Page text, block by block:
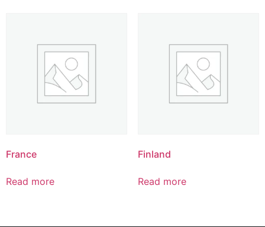
France
Read more
Finland
Read more